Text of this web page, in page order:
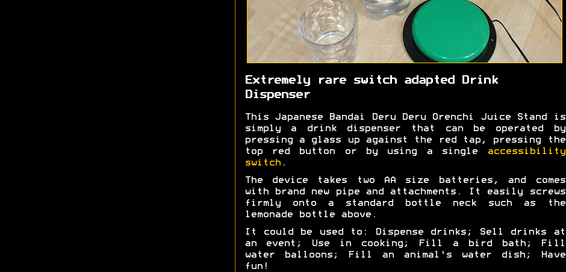
Extremely rare switch adapted Drink
Dispenser
This Japanese Bandai Deru Deru Orenchi Juice Stand is
simply a drink dispenser that can be operated by
pressing a glass up against the red tap, pressing the
top red button or by using a single
accessibility
switch.
The device takes two AA size batteries, and comes
with brand new pipe and attachments. It easily screws
firmly onto a standard bottle neck such as the
lemonade bottle above.
It could be used to: Dispense drinks; Sell drinks at
an event; Use in cooking; Fill a bird bath; Fill
water balloons; Fill an animal's water dish; Have
fun!